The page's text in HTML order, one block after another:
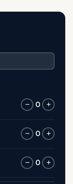
− 0 +
− 0 +
− 0 +